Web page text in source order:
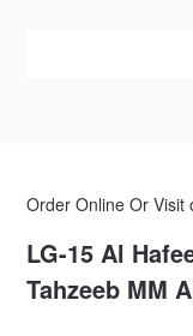
Order Online Or Visit
LG-15 Al
Tahzeeb MM